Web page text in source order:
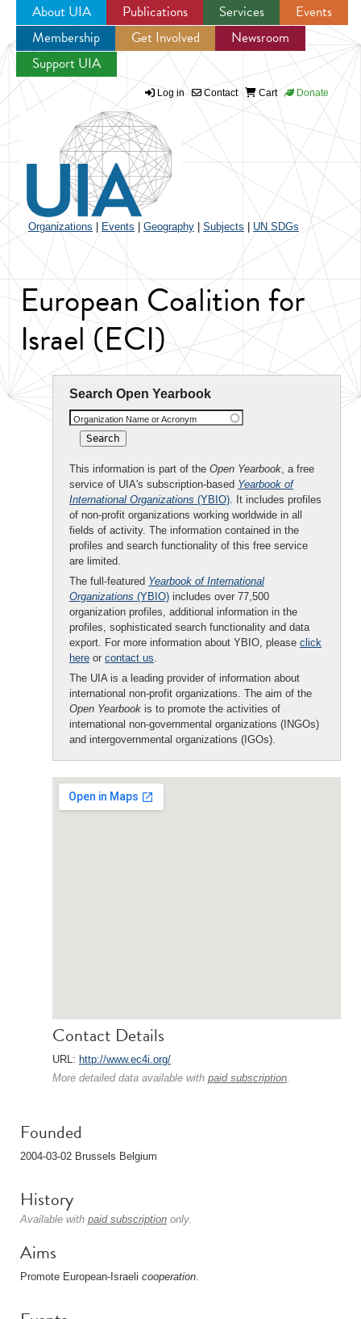
Jump to navigation
About UIA Publications Services
Events
Membership
Get Involved
Newsroom
Support UIA
Log in Contact Cart Donate
Organizations Events Geography Subjects UN SDGs
European Coalition for
Israel (ECI)
Search Open Yearbook
Organization Name or Acronym
This information is part of the Open Yearbook, a free
service of UIA's subscription-based Yearbook of
International Organizations (YBIO). It includes profiles
of non-profit organizations working worldwide in all
fields of activity. The information contained in the
profiles and search functionality of this free service
are limited.
The full-featured Yearbook of International
Organizations (YBIO) includes over 77,500
organization profiles, additional information in the
profiles, sophisticated search functionality and data
export. For more information about YBIO, please click
here or contact us.
The UIA is a leading provider of information about
international non-profit organizations. The aim of the
Open Yearbook is to promote the activities of
international non-governmental organizations (INGOs)
and intergovernmental organizations (IGOs).
Contact Details
URL: http://www.ec4i.org/
More detailed data available with paid subscription.
Founded
2004-03-02 Brussels Belgium
History
Available with paid subscription only.
Aims
Promote European-Israeli cooperation.